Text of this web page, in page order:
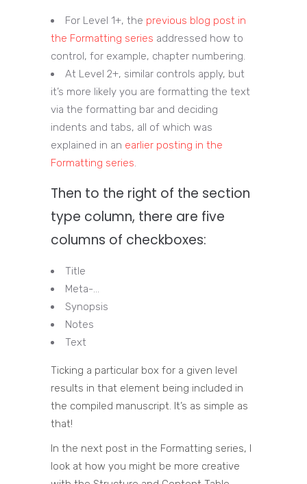
For Level 1+, the previous blog post in
the Formatting series addressed how to
control, for example, chapter numbering.
At Level 2+, similar controls apply, but
it’s more likely you are formatting the text
via the formatting bar and deciding
indents and tabs, all of which was
explained in an earlier posting in the
Formatting series.
Then to the right of the section
type column, there are five
columns of checkboxes:
Title
Meta-…
Synopsis
Notes
Text
Ticking a particular box for a given level
results in that element being included in
the compiled manuscript. It’s as simple as
that!
In the next post in the Formatting series, I
look at how you might be more creative